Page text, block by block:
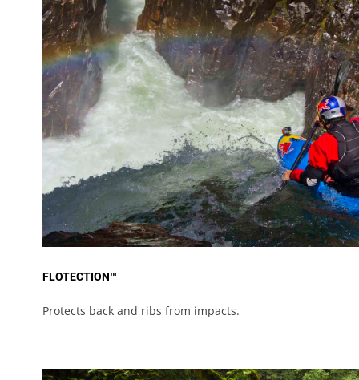
FLOTECTION™
Protects back and ribs from impacts.